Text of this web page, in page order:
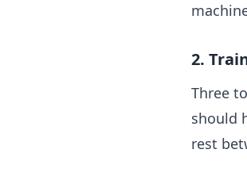
2.
Three
should
rest